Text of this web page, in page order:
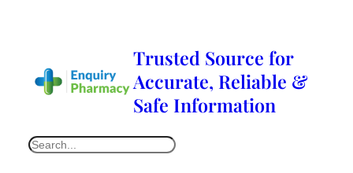
Trusted Source for
Accurate, Reliable &
Safe Information